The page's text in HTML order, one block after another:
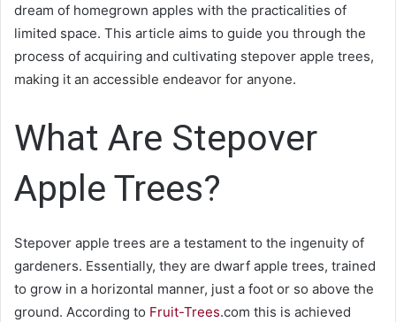
dream of homegrown apples with the practicalities of
limited space. This article aims to guide you through the
process of acquiring and cultivating stepover apple trees,
making it an accessible endeavor for anyone.
What Are Stepover
Apple Trees?
Stepover apple trees are a testament to the ingenuity of
gardeners. Essentially, they are dwarf apple trees, trained
to grow in a horizontal manner, just a foot or so above the
ground. According to Fruit-Trees.com this is achieved